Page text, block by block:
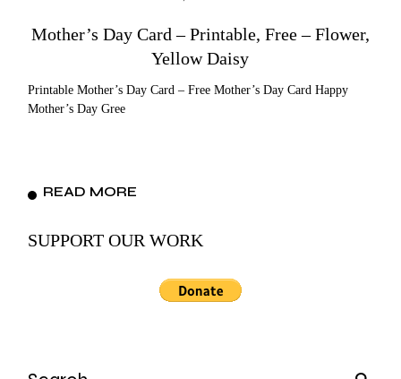
Mother’s Day Card – Printable, Free – Flower,
Yellow Daisy
Printable Mother’s Day Card – Free Mother’s Day Card Happy
Mother’s Day Gree
READ MORE
SUPPORT OUR WORK
Search